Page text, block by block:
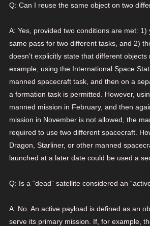
Q: Can I reuse the same object on two
A: Yes, provided two conditions are met:
same pass for two different tasks, and 2)
doesn’t explicitly state that different
example, using the International Space
manned spacecraft task, and then on a
a formation task is permitted. However,
manned mission in February, and then
mission in November is not allowed, the
required to use two different spacecraft.
Dragon, Starliner, or other manned
launched at a later date could be used a
Q: Is a “dead” satellite considered an
A: No. An active payload is defined as an
serve its primary mission. If, for example,